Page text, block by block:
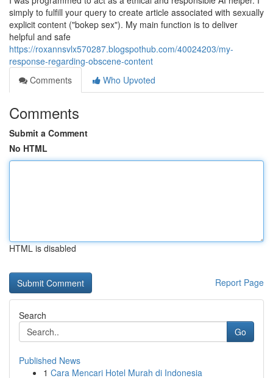
simply to fulfill your query to create article associated with sexually
explicit content ("bokep sex"). My main function is to deliver
helpful and safe
https://roxannsvlx570287.blogspothub.com/40024203/my-
response-regarding-obscene-content
Comments
Who Upvoted
Comments
Submit a Comment
No HTML
HTML is disabled
Report Page
Search
Go
Published News
1 Cara Mencari Hotel Murah di Indonesia